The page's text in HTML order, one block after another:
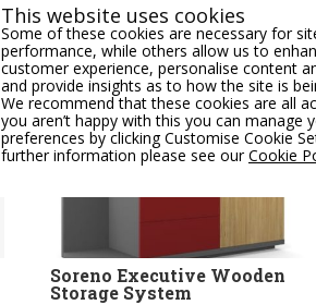
Soreno Executive Wooden
Storage System
This website uses cookies
Some of these cookies are necessary for
performance, while others allow us to
customer experience, personalise content
and provide insights as to how the site is
We recommend that these cookies are all
you aren’t happy with this you can manage
preferences by clicking Customise Cookie
further information please see ourCookie